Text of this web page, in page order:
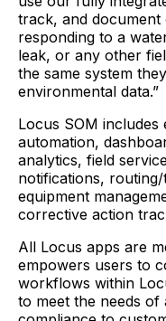
track, and
responding to a
leak, or any other
the same system
environmental data.”
Locus SOM
automation,
analytics, field
notifications,
equipment
corrective action
All Locus apps are
empowers users to
workflows within
to meet the needs